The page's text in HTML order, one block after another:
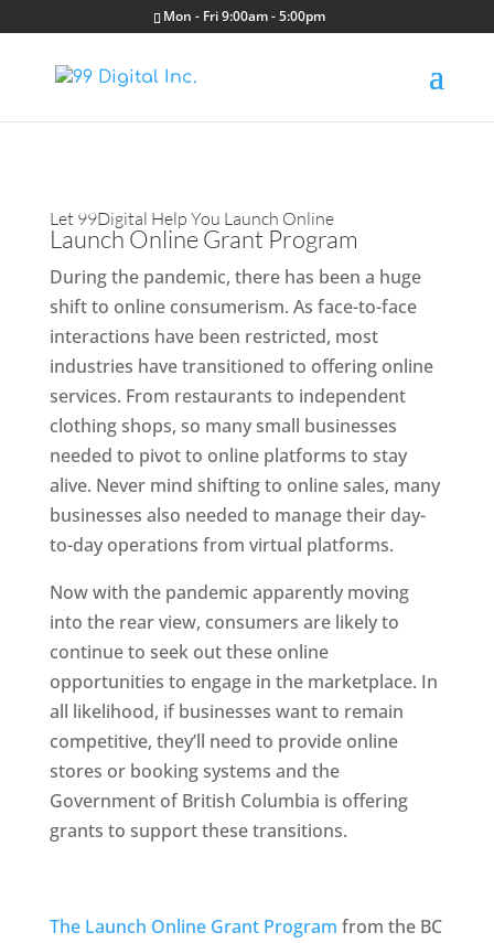
Mon - Fri 9:00am - 5:00pm
Let 99Digital Help You Launch Online
Launch Online Grant Program
During the pandemic, there has been a huge
shift to online consumerism. As face-to-face
interactions have been restricted, most
industries have transitioned to offering online
services. From restaurants to independent
clothing shops, so many small businesses
needed to pivot to online platforms to stay
alive. Never mind shifting to online sales, many
businesses also needed to manage their day-
to-day operations from virtual platforms.
Now with the pandemic apparently moving
into the rear view, consumers are likely to
continue to seek out these online
opportunities to engage in the marketplace. In
all likelihood, if businesses want to remain
competitive, they’ll need to provide online
stores or booking systems and the
Government of British Columbia is offering
grants to support these transitions.
The Launch Online Grant Program from the BC